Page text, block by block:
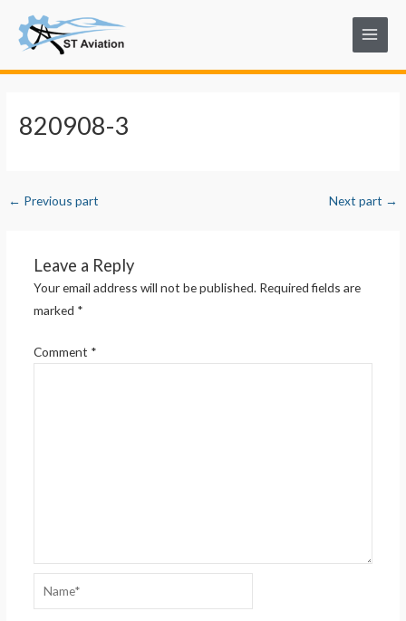
content
Main
Menu
820908-3
navigation
← Previous part Next part →
Leave a Reply
Your email address will not be published. Required fields are
marked *
Comment *
Name*